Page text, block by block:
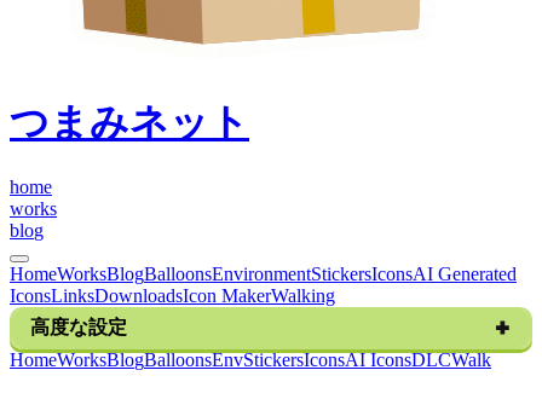
つまみネット
home
works
blog
HomeWorksBlogBalloonsEnvironmentStickersIconsAI Generated
IconsLinksDownloadsIcon MakerWalking
高度な設定
HomeWorksBlogBalloonsEnvStickersIconsAI IconsDLCWalk